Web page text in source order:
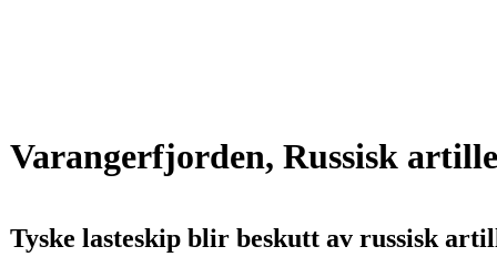
Varangerfjorden, Russisk
Tyske lasteskip blir beskutt av russisk